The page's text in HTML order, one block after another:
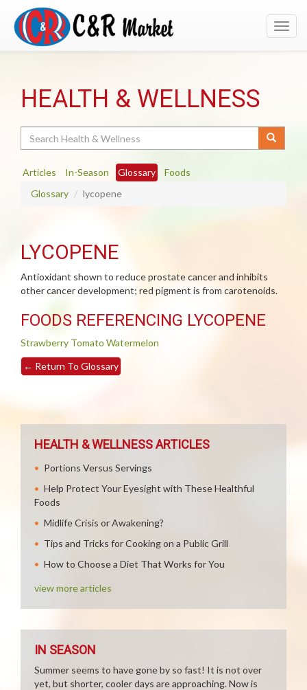
HEALTH & WELLNESS
Articles In-Season Glossary
Foods
Glossary
lycopene
LYCOPENE
Antioxidant shown to reduce prostate cancer and inhibits
other cancer development; red pigment is from carotenoids.
FOODS REFERENCING LYCOPENE
Strawberry Tomato Watermelon
← Return To Glossary
HEALTH & WELLNESS ARTICLES
Portions Versus Servings
Help Protect Your Eyesight with These Healthful
Foods
Midlife Crisis or Awakening?
Tips and Tricks for Cooking on a Public Grill
How to Choose a Diet That Works for You
view more articles
IN SEASON
Summer seems to have gone by so fast! It is not over
yet, but shorter, cooler days are approaching. Now is